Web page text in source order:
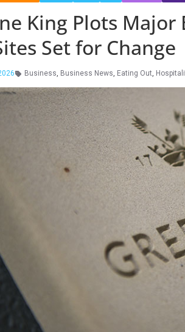
King Plots
Set for Change
Business, Business News, Eating Out,